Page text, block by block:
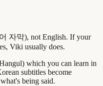
자막), not English. If your
Viki usually does.
which you can learn in
subtitles become
being said.